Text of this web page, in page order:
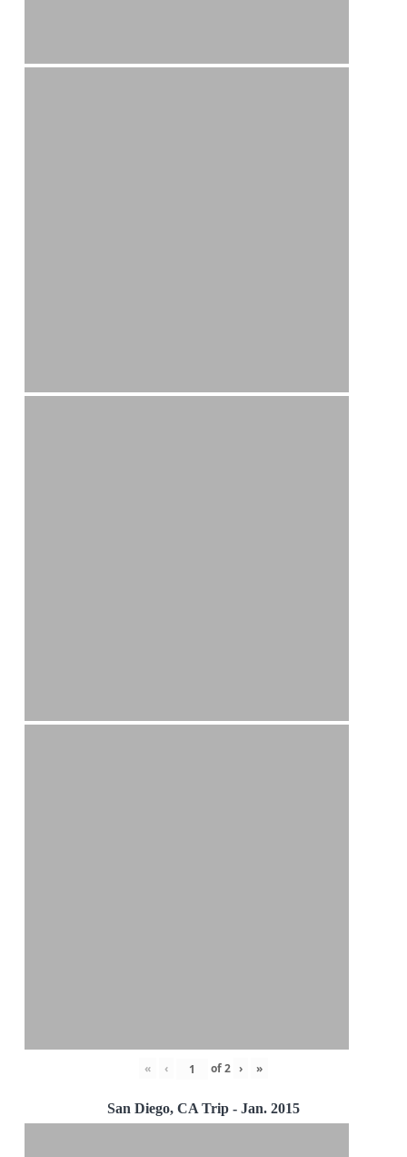
« ‹ of2 › »
San Diego, CA Trip - Jan. 2015